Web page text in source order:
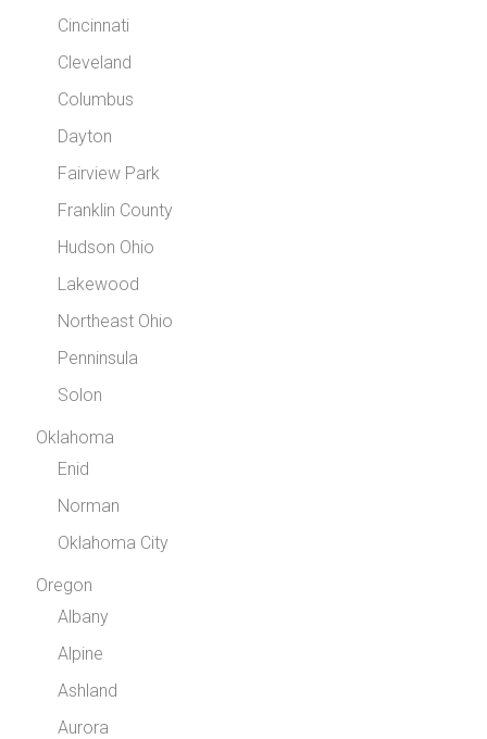
Cincinnati
Cleveland
Columbus
Dayton
Fairview Park
Franklin County
Hudson Ohio
Lakewood
Northeast Ohio
Penninsula
Solon
Oklahoma
Enid
Norman
Oklahoma City
Oregon
Albany
Alpine
Ashland
Aurora